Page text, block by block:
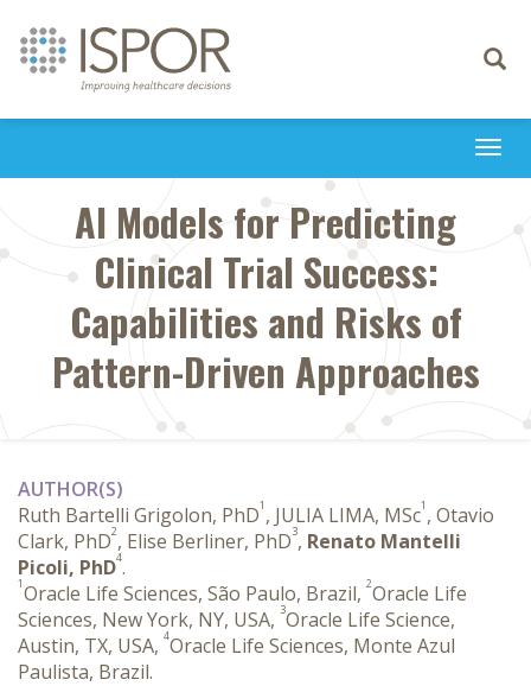
Toggle
AI Models for Predicting
Clinical Trial Success:
Capabilities and Risks of
Pattern-Driven Approaches
AUTHOR(S)
Ruth Bartelli Grigolon, PhD1 , JULIA LIMA, MSc1 , Otavio
Clark, PhD2, Elise Berliner, PhD3, Renato Mantelli
Picoli, PhD4.
1Oracle Life Sciences, São Paulo, Brazil, 2Oracle Life
Sciences, New York, NY, USA, 3Oracle Life Science,
Austin, TX, USA, 4Oracle Life Sciences, Monte Azul
Paulista, Brazil.